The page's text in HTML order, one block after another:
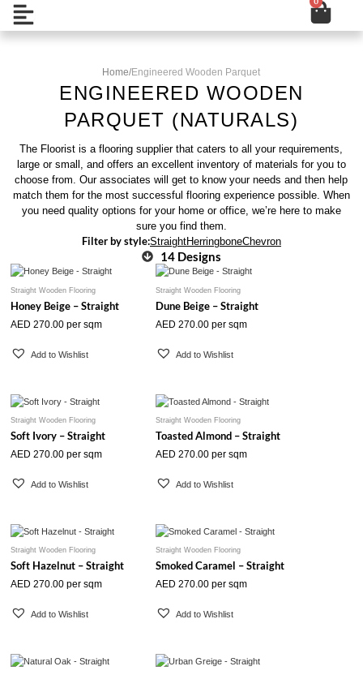
SkipOpen Cart
Home/Engineered Wooden Parquet
ENGINEERED WOODEN
PARQUET (NATURALS)
The Floorist is a flooring supplier that caters to all your requirements,
large or small, and offers an excellent inventory of materials for you to
choose from. Our associates will get to know your needs and then help
match them for the most successful flooring experience possible. When
you need quality options for your home or office, we’re here to make
sure you find them.
Filter by style:StraightHerringboneChevron
14 Designs
Straight Wooden Flooring
Honey Beige – Straight
AED 270.00 per sqm
Add to Wishlist
Straight Wooden Flooring
Dune Beige – Straight
AED 270.00 per sqm
Add to Wishlist
Straight Wooden Flooring
Soft Ivory – Straight
AED 270.00 per sqm
Add to Wishlist
Straight Wooden Flooring
Toasted Almond – Straight
AED 270.00 per sqm
Add to Wishlist
Straight Wooden Flooring
Soft Hazelnut – Straight
AED 270.00 per sqm
Add to Wishlist
Straight Wooden Flooring
Smoked Caramel – Straight
AED 270.00 per sqm
Add to Wishlist